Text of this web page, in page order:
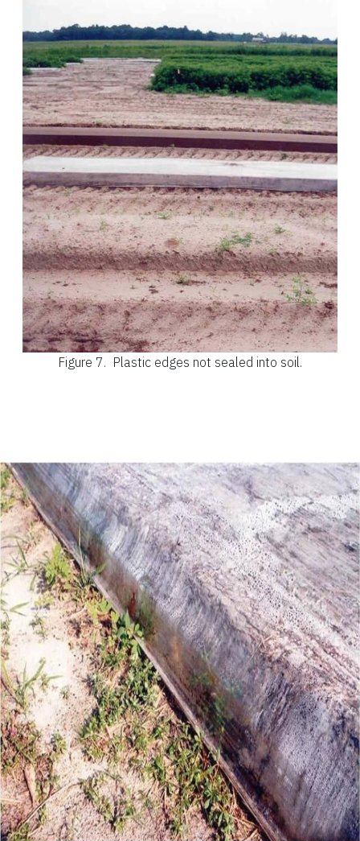
Figure 7. Plastic edges not sealed into soil.